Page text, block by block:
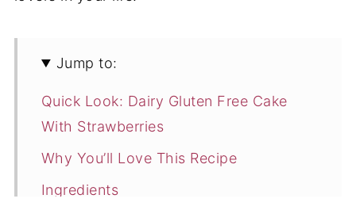
Jump to:
Quick Look: Dairy Gluten Free Cake
With Strawberries
Why You’ll Love This Recipe
Ingredients